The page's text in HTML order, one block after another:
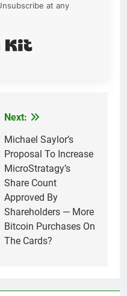
at any
Next:
Michael Saylor’s
Proposal To Increase
MicroStratagy’s
Share Count
Approved By
Shareholders — More
Bitcoin Purchases On
The Cards?